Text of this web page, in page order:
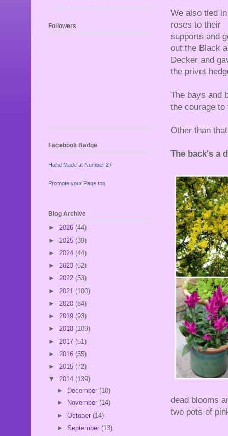
We also tied
roses to their
supports and
out the Black
Decker and
the privet
The bays and
the courage
Other than
The back's a
dead blooms
two pots of
Followers
Facebook Badge
Hand Made at Number 27
Promote your Page too
Blog Archive
► 2026 (44)
► 2025 (39)
► 2024 (44)
► 2023 (52)
► 2022 (53)
► 2021 (100)
► 2020 (84)
► 2019 (93)
► 2018 (109)
► 2017 (51)
► 2016 (55)
► 2015 (72)
▼ 2014 (139)
► December (10)
►
November (14)
► October (14)
► September (13)